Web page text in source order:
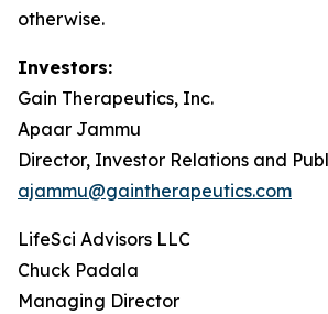
otherwise.
Investors:
Gain Therapeutics, Inc.
Apaar Jammu
Director, Investor Relations and
ajammu@gaintherapeutics.com
LifeSci Advisors LLC
Chuck Padala
Managing Director